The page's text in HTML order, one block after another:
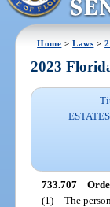
Home >Laws >
2023
733.707
(1) The